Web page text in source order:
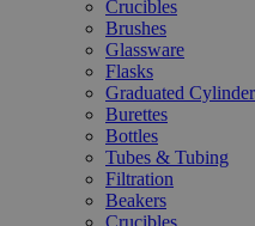
Crucibles
Brushes
Glassware
Flasks
Graduated
Burettes
Bottles
Tubes & Tubing
Filtration
Beakers